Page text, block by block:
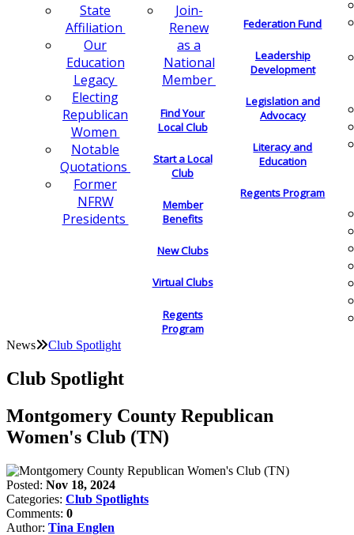
State
Affiliation
Our
Education
Legacy
Electing
Republican
Women
Notable
Quotations
Former
NFRW
Presidents
Join-
Renew
as a
National
Member
Find Your
Local Club
Start a Local
Club
Member
Benefits
New Clubs
Virtual Clubs
Regents
Program
Federation Fund
Leadership
Development
Legislation and
Advocacy
Literacy and
Education
Regents Program
News Club Spotlight
Club Spotlight
Montgomery County Republican
Women's Club (TN)
Posted: Nov 18, 2024
Categories: Club Spotlights
Comments: 0
Author: Tina Englen